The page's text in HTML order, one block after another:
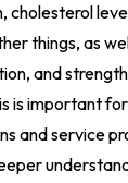
cholesterol
things, as
and
is important
and service